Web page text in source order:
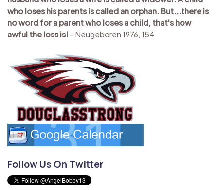
who loses his parents is called an orphan. But...there is
no word for a parent who loses a child, that's how
awful the loss is!- Neugeboren 1976, 154
Follow Us On Twitter